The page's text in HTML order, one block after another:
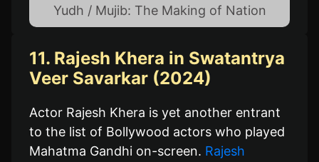
Yudh / Mujib: The Making of Nation
11. Rajesh Khera in Swatantrya
Veer Savarkar (2024)
Actor Rajesh Khera is yet another entrant
to the list of Bollywood actors who played
Mahatma Gandhi on-screen. Rajesh